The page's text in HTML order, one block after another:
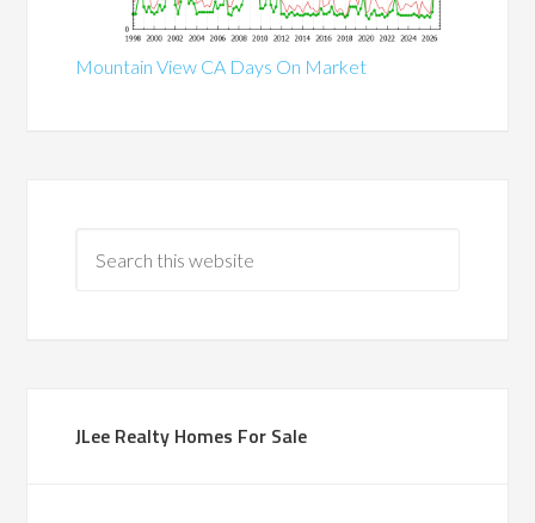
Mountain View CA Days On Market
JLee Realty Homes For Sale